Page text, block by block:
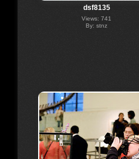
dsf8135
Views: 741
By: stnz